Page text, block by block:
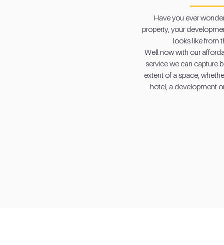
Have you ever
property, your
looks like from
Well now with our
service we can capture
extent of a space,
hotel, a development